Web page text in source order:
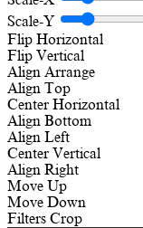
Scale-Y
Flip Horizontal
Flip Vertical
Align Arrange
Align Top
Center Horizontal
Align Bottom
Align Left
Center Vertical
Align Right
Move Up
Move Down
Filters Crop